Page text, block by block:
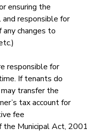
ensuring the
responsible for
changes to
responsible for
If tenants do
transfer the
tax account for
fee
Municipal Act,